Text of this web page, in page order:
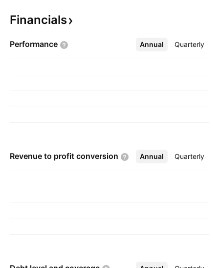
Unmanned Aerial Systems or UAS. The
Krauss on June 30, 2013 and is headquartered
Financials
Performance Annual Quarterly
More
Revenue to profit conversion Annual Quarterly
More